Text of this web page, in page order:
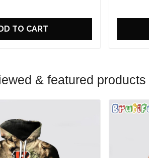
TO CART
& featured products